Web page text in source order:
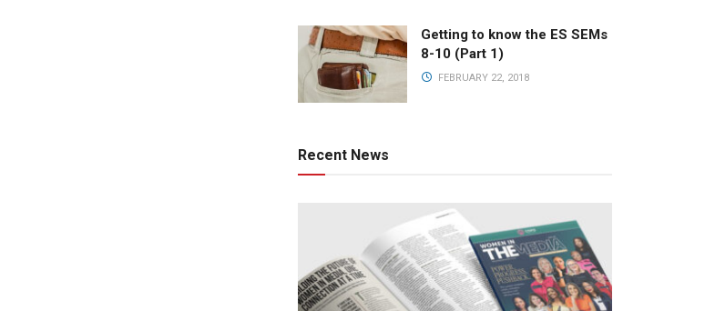
Getting to know the ES SEMs
8-10 (Part 1)
FEBRUARY 22, 2018
Recent News